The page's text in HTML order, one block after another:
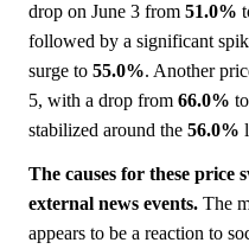
drop on June 3 from 51.0%
followed by a significant
surge to 55.0%. Another
5, with a drop from 66.0% to
stabilized around the 56.0%
The causes for these price
external news events. The
appears to be a reaction to